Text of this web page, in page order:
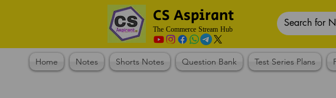
CS Aspirant
The Commerce Stream Hub
Home Notes Shorts Notes Question Bank Test Series Plans